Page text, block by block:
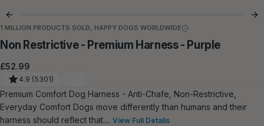
1 MILLION PRODUCTS SOLD, HAPPY DOGS WORLDWIDE
Non Restrictive - Premium Harness - Purple
Regular
price
£52.99
4.9 (5301)
Premium Comfort Dog Harness - Anti‑Chafe, Non‑Restrictive,
Everyday Comfort Dogs move differently than humans and their
harness should reflect that.... View Full Details